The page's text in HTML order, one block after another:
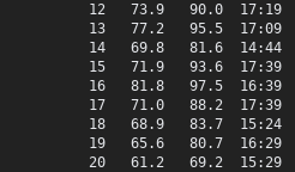
12   73.9   90.0
13   77.2   95.5
14   69.8   81.6
15   71.9   93.6
16   81.8   97.5
17   71.0   88.2
18   68.9   83.7
19   65.6   80.7
20   61.2   69.2